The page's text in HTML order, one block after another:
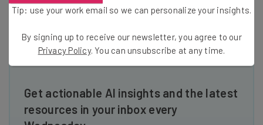
Get actionable AI insights and the latest
resources in your inbox every
Tip: use your work email so we can personalize your insights.
By signing up to receive our newsletter, you agree to our
Privacy Policy. You can unsubscribe at any time.